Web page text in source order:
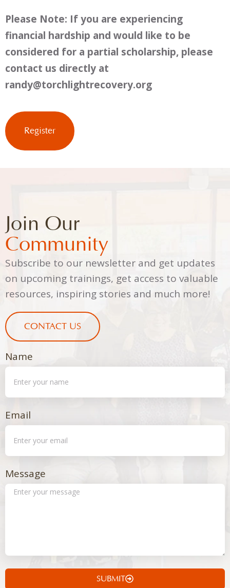
Please Note: If you are experiencing
financial hardship and would like to be
considered for a partial scholarship, please
contact us directly at
randy@torchlightrecovery.org
Join Our
Community
Subscribe to our newsletter and get updates
on upcoming trainings, get access to valuable
resources, inspiring stories and much more!
CONTACT US
Name
Email
Message
SUBMIT